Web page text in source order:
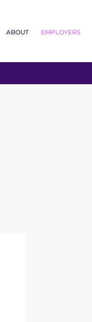
ABOUT EMPLOYERS